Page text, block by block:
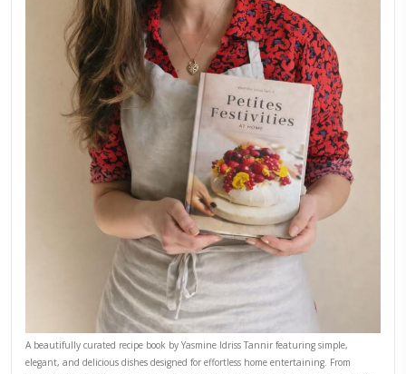
Why I Started Petites
September 22, 2025
FOR COLLABORATIONS